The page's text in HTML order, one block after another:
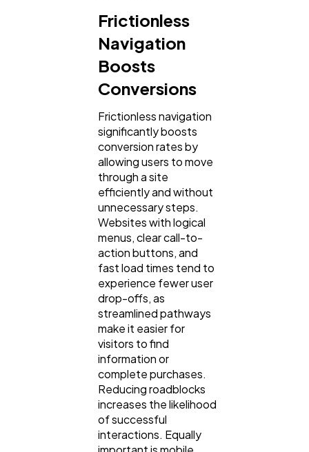
Frictionless
Navigation
Boosts
Conversions
Frictionless navigation
significantly boosts
conversion rates by
allowing users to move
through a site
efficiently and without
unnecessary steps.
Websites with logical
menus, clear call-to-
action buttons, and
fast load times tend to
experience fewer user
drop-offs, as
streamlined pathways
make it easier for
visitors to find
information or
complete purchases.
Reducing roadblocks
increases the likelihood
of successful
interactions. Equally